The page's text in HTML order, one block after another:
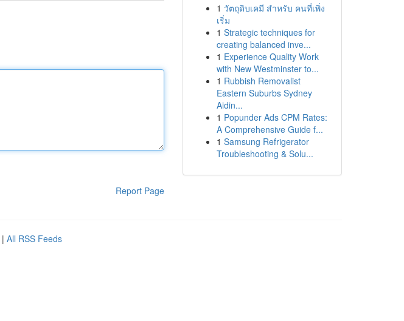
Report Page
1 วัตถุดิบเคมี สำหรับ คนที่เพิ่ง
เริ่ม
1 Strategic techniques for
creating balanced inve...
1 Experience Quality Work
with New Westminster to...
1 Rubbish Removalist
Eastern Suburbs Sydney
Aidin...
1 Popunder Ads CPM Rates:
A Comprehensive Guide f...
1 Samsung Refrigerator
Troubleshooting & Solu...
| All RSS Feeds